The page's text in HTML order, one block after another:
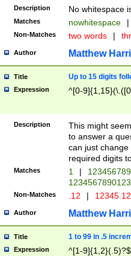
Description No whitespace
Matches nowhitespace |
Non-Matches two words |
Author Matthew
Title Up to 15 digits
Expression ^[0-
Description
This might
to answer a
can just
required digits
Matches 1 |
Non-Matches .12 |
Author Matthew
Title 1 to 99 in .5
Expression ^[1-9]{1,2}(.5)?$